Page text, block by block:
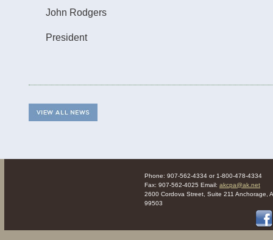
John Rodgers
President
Phone: 907-562-4334 or 1-800-478-4334
Fax: 907-562-4025 Email: akcpa@ak.net
2600 Cordova Street, Suite 211 Anchorage,
99503